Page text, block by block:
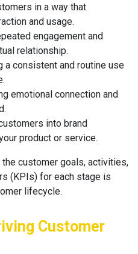
in a way that
and usage.
engagement and
relationship.
a consistent and routine use
emotional connection and
into brand
product or service.
customer goals, activities,
(KPIs) for each stage is
lifecycle.
Customer